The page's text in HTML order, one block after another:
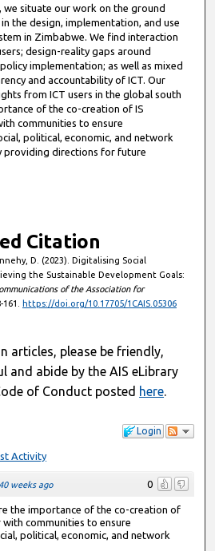
situate our work on the ground
the design, implementation, and use
in Zimbabwe. We find interaction
design-reality gaps around
implementation; as well as mixed
and accountability of ICT. Our
from ICT users in the global south
of the co-creation of IS
communities to ensure
political, economic, and network
providing directions for future
Citation
D. (2023). Digitalising Social
the Sustainable Development Goals:
of the Association for
161. https://doi.org/10.17705/1CAIS.05306
articles, please be friendly,
and abide by the AIS eLibrary
of Conduct posted here.
Login
Activity
0
weeks ago
the importance of the co-creation of
communities to ensure
political, economic, and network